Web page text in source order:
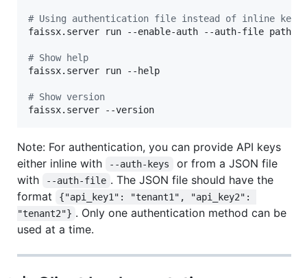
# Using authentication file instead of inline keys
faissx.server run --enable-auth --auth-file path/
# Show help
faissx.server run --help
# Show version
faissx.server --version
Note: For authentication, you can provide API keys
either inline with
--auth-keys
or from a JSON file
with
--auth-file . The JSON file should have the
format
{"api_key1": "tenant1", "api_key2":
"tenant2"} . Only one authentication method can be
used at a time.